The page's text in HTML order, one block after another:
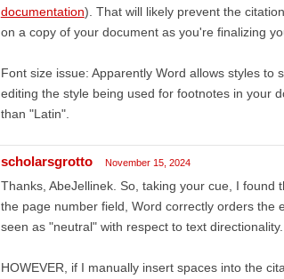
documentation). That will likely prevent the
on a copy of your document as you're finalizing
Font size issue: Apparently Word allows styles to
editing the style being used for footnotes in your
than "Latin".
scholarsgrotto November 15, 2024
Thanks, AbeJellinek. So, taking your cue, I
the page number field, Word correctly orders the
seen as "neutral" with respect to text directionality.
HOWEVER, if I manually insert spaces into the